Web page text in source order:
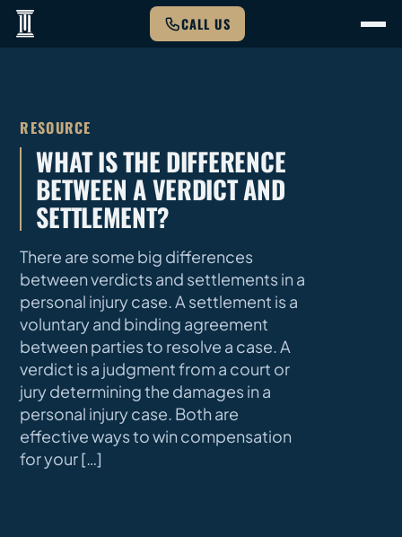
CALL US
RESOURCE
WHAT IS THE DIFFERENCE
BETWEEN A VERDICT AND
SETTLEMENT?
There are some big differences
between verdicts and settlements in a
personal injury case. A settlement is a
voluntary and binding agreement
between parties to resolve a case. A
verdict is a judgment from a court or
jury determining the damages in a
personal injury case. Both are
effective ways to win compensation
for your […]